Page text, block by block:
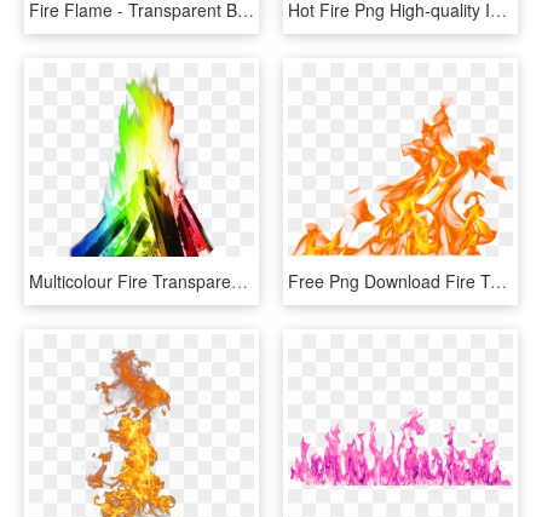
Fire Flame - Transparent Background Flame Fire Png, Png Download Hot Fire Png High-quality Image - Fire Flame Png Free, Transparent Png
Multicolour Fire Transparent Background Png Image Seasonal - Flame Fire, Png Download Free Png Download Fire Texture Png Images Background - Fire Flames Png Transparent, Png Download